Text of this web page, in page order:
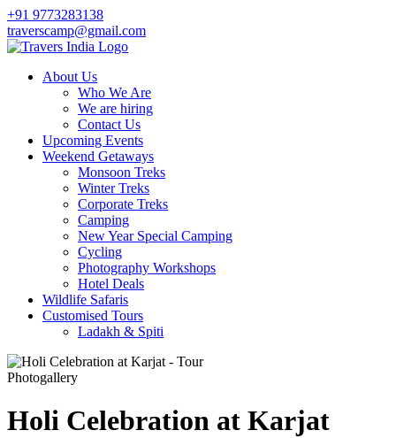
+91 9773283138
traverscamp@gmail.com
About Us
Who We Are
We are hiring
Contact Us
Upcoming Events
Weekend Getaways
Monsoon Treks
Winter Treks
Corporate Treks
Camping
New Year Special Camping
Cycling
Photography Workshops
Hotel Deals
Wildlife Safaris
Customised Tours
Ladakh & Spiti
Photogallery
Holi Celebration at Karjat